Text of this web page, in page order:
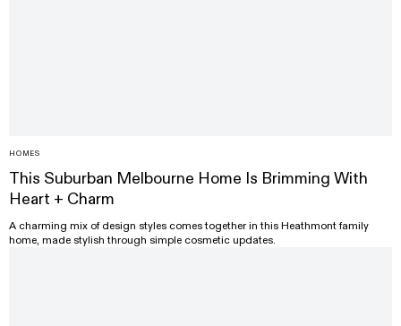
HOMES
This Suburban Melbourne Home Is Brimming With
Heart + Charm
A charming mix of design styles comes together in this Heathmont family
home, made stylish through simple cosmetic updates.